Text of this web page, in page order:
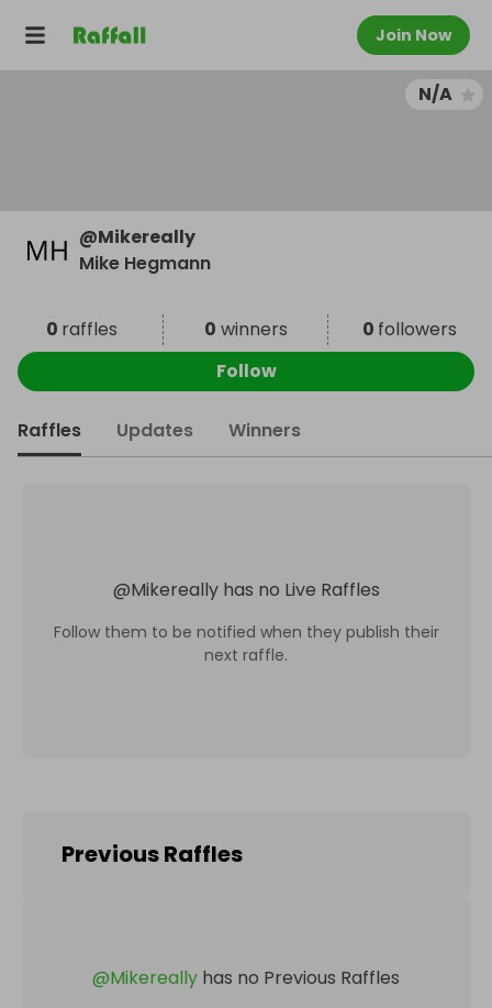
Join Now
N/A
@Mikereally
Mike Hegmann
0 raffles 0 winners 0 followers
Follow
Raffles Updates Winners
@Mikereally has no Live Raffles
Follow them to be notified when they publish their
next raffle.
Previous Raffles
@Mikereally has no Previous Raffles